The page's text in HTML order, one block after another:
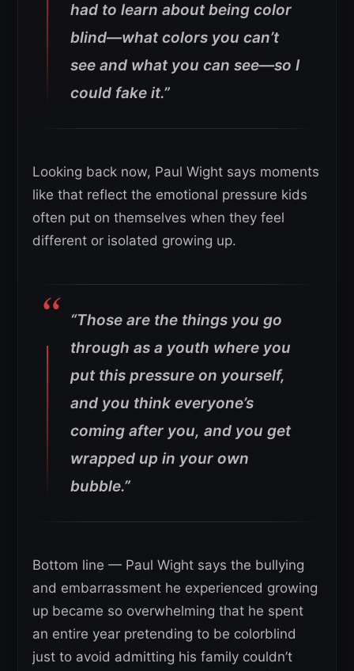
had to learn about being color
blind—what colors you can’t
see and what you can see—so I
could fake it.”
Looking back now, Paul Wight says moments
like that reflect the emotional pressure kids
often put on themselves when they feel
different or isolated growing up.
“Those are the things you go
through as a youth where you
put this pressure on yourself,
and you think everyone’s
coming after you, and you get
wrapped up in your own
bubble.”
Bottom line — Paul Wight says the bullying
and embarrassment he experienced growing
up became so overwhelming that he spent
an entire year pretending to be colorblind
just to avoid admitting his family couldn’t